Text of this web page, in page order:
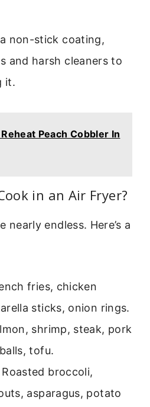
non-stick coating,
and harsh cleaners to
it.
Peach Cobbler In
in an Air Fryer?
nearly endless. Here’s a
fries, chicken
sticks, onion rings.
shrimp, steak, pork
tofu.
Roasted broccoli,
asparagus, potato